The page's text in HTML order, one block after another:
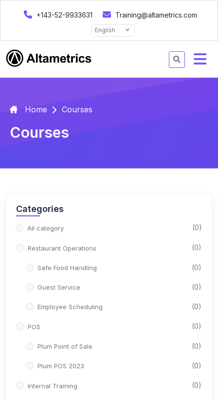
+143-52-9933631 Training@altametrics.com
English
Home Courses
Courses
Categories
All category (0)
Restaurant Operations (0)
Safe Food Handling (0)
Guest Service (0)
Employee Scheduling (0)
POS (0)
Plum Point of Sale (0)
Plum POS 2023 (0)
Internal Training (0)